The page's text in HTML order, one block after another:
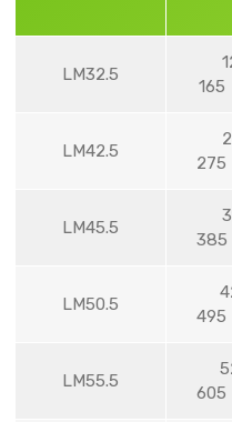
LM32.5
165
LM42.5
275
LM45.5
385
LM50.5
495
LM55.5
605